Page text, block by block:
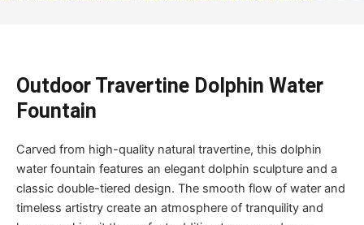
Outdoor Travertine Dolphin Water
Fountain
Carved from high-quality natural travertine, this dolphin
water fountain features an elegant dolphin sculpture and a
classic double-tiered design. The smooth flow of water and
timeless artistry create an atmosphere of tranquility and